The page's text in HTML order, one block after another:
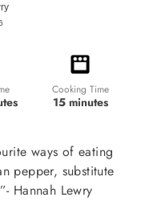
Cooking Time
15 minutes
ways of eating
pepper, substitute
Hannah Lewry